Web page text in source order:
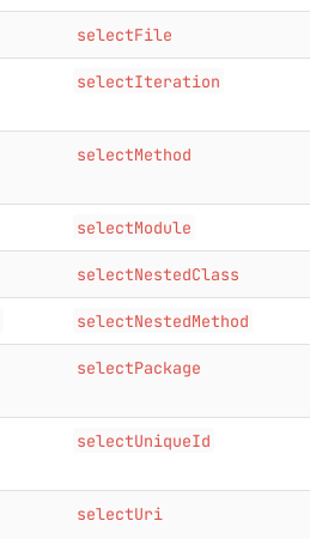
selectFile
selectIteration
selectMethod
selectModule
selectNestedClass
selectNestedMethod
selectPackage
selectUniqueId
selectUri